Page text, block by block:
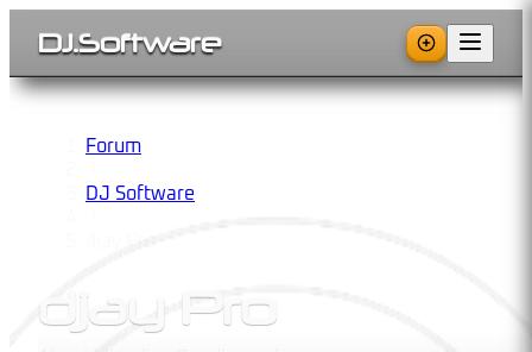
DJ.Software
Forum
DJ Software
djay Pro